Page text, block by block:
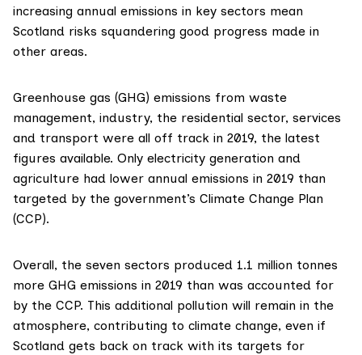
increasing annual emissions in key sectors mean
Scotland risks squandering good progress made in
other areas.
Greenhouse gas (GHG) emissions from waste
management, industry, the residential sector, services
and transport were all off track in 2019, the latest
figures available. Only electricity generation and
agriculture had lower annual emissions in 2019 than
targeted by the government’s Climate Change Plan
(CCP).
Overall, the seven sectors produced 1.1 million tonnes
more GHG emissions in 2019 than was accounted for
by the CCP. This additional pollution will remain in the
atmosphere, contributing to climate change, even if
Scotland gets back on track with its targets for